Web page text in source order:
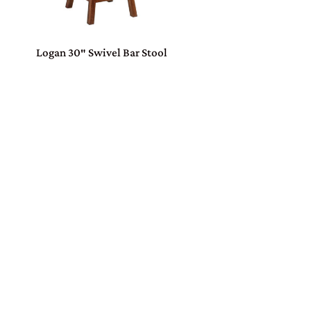
Logan 30″ Swivel Bar Stool